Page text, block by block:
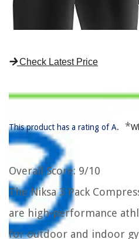
Check Latest Price
This product has a rating of A. *
Overall Score: 9/10
The Niksa 3 Pack
are high-performance
for outdoor and indoor